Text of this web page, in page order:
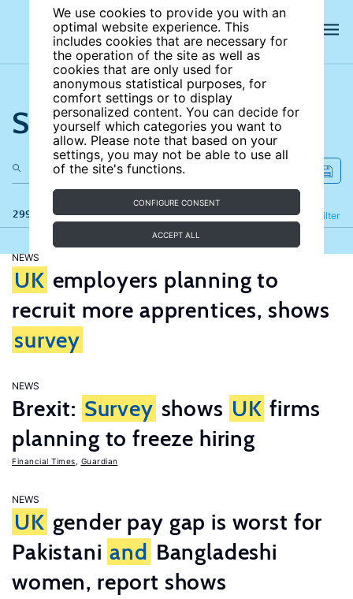
We use cookies to provide you with an
optimal website experience. This
includes cookies that are necessary for
the operation of the site as well as
cookies that are only used for
anonymous statistical purposes, for
comfort settings or to display
personalized content. You can decide for
yourself which categories you want to
allow. Please note that based on your
settings, you may not be able to use all
of the site's functions.
CONFIGURE CONSENT
ACCEPT ALL
Search the site
299 results Filter
Refine
NEWS
UK employers planning to
recruit more apprentices, shows
survey
NEWS
Brexit: Survey shows UK firms
planning to freeze hiring
Financial Times Guardian
NEWS
UK gender pay gap is worst for
Pakistani and Bangladeshi
women, report shows